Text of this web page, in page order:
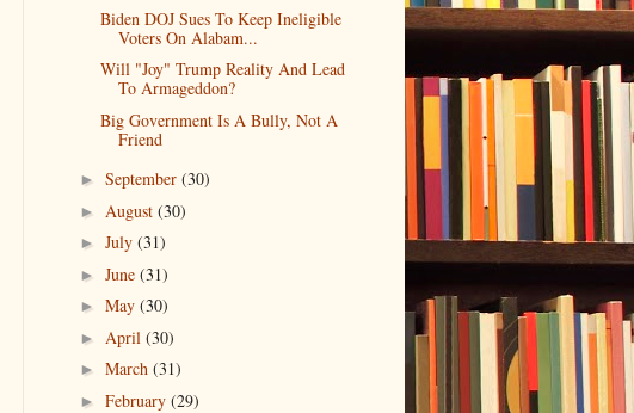
Biden DOJ Sues To Keep Ineligible
Voters On Alabam...
Will "Joy" Trump Reality And Lead
To Armageddon?
Big Government Is A Bully, Not A
Friend
► September (30)
► August (30)
► July (31)
► June (31)
► May (30)
► April (30)
► March (31)
► February (29)